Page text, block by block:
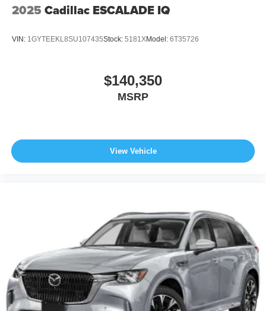
2025 Cadillac ESCALADE IQ
VIN: 1GYTEEKL8SU107435Stock: 5181XModel: 6T35726
$140,350
MSRP
View Vehicle